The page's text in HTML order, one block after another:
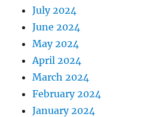
July 2024
June 2024
May 2024
April 2024
March 2024
February 2024
January 2024